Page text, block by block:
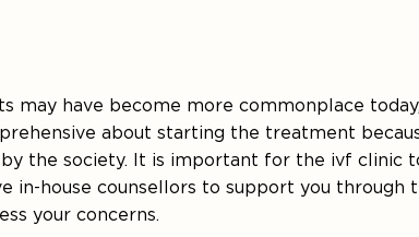
may have become more commonplace
about starting the treatment
by the society. It is important for the ivf clinic
in-house counsellors to support you
your concerns.